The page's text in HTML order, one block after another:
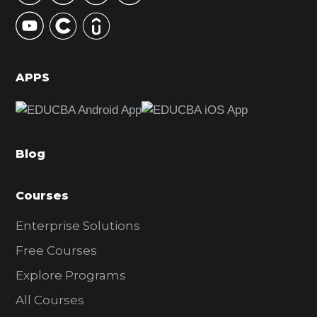
y
S
d
b
r
APPS
Blog
Courses
Enterprise Solutions
Free Courses
Explore Programs
All Courses